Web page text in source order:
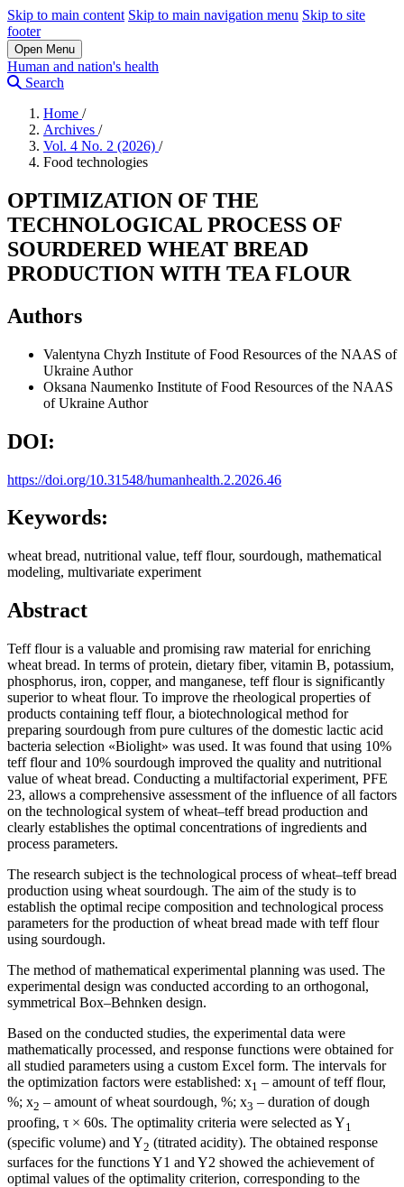
Skip to main content Skip to main navigation menu Skip to site
footer
Open Menu
Human and nation's health
Search
Home /
Archives /
Vol. 4 No. 2 (2026) /
Food technologies
OPTIMIZATION OF THE
TECHNOLOGICAL PROCESS OF
SOURDERED WHEAT BREAD
PRODUCTION WITH TEA FLOUR
Authors
Valentyna Chyzh Institute of Food Resources of the NAAS of
Ukraine Author
Oksana Naumenko Institute of Food Resources of the NAAS
of Ukraine Author
DOI:
https://doi.org/10.31548/humanhealth.2.2026.46
Keywords:
wheat bread, nutritional value, teff flour, sourdough, mathematical
modeling, multivariate experiment
Abstract
Teff flour is a valuable and promising raw material for enriching
wheat bread. In terms of protein, dietary fiber, vitamin B, potassium,
phosphorus, iron, copper, and manganese, teff flour is significantly
superior to wheat flour. To improve the rheological properties of
products containing teff flour, a biotechnological method for
preparing sourdough from pure cultures of the domestic lactic acid
bacteria selection «Biolight» was used. It was found that using 10%
teff flour and 10% sourdough improved the quality and nutritional
value of wheat bread. Conducting a multifactorial experiment, PFE
23, allows a comprehensive assessment of the influence of all factors
on the technological system of wheat–teff bread production and
clearly establishes the optimal concentrations of ingredients and
process parameters.
The research subject is the technological process of wheat–teff bread
production using wheat sourdough. The aim of the study is to
establish the optimal recipe composition and technological process
parameters for the production of wheat bread made with teff flour
using sourdough.
The method of mathematical experimental planning was used. The
experimental design was conducted according to an orthogonal,
symmetrical Box–Behnken design.
Based on the conducted studies, the experimental data were
mathematically processed, and response functions were obtained for
all studied parameters using a custom Excel form. The intervals for
the optimization factors were established: x1 – amount of teff flour,
%; x2 – amount of wheat sourdough, %; x3 – duration of dough
proofing, τ × 60s. The optimality criteria were selected as Y1
(specific volume) and Y2 (titrated acidity). The obtained response
surfaces for the functions Y1 and Y2 showed the achievement of
optimal values of the optimality criterion, corresponding to the